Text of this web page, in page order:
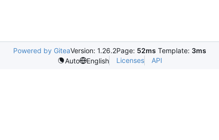
Powered by GiteaVersion: 1.26.2Page: 52ms Template: 3ms
Auto
English Licenses API